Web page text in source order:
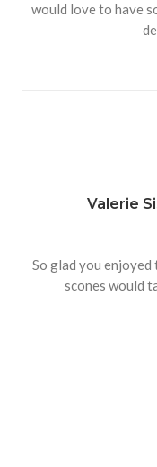
would love to have
Valerie
So glad you
scones would